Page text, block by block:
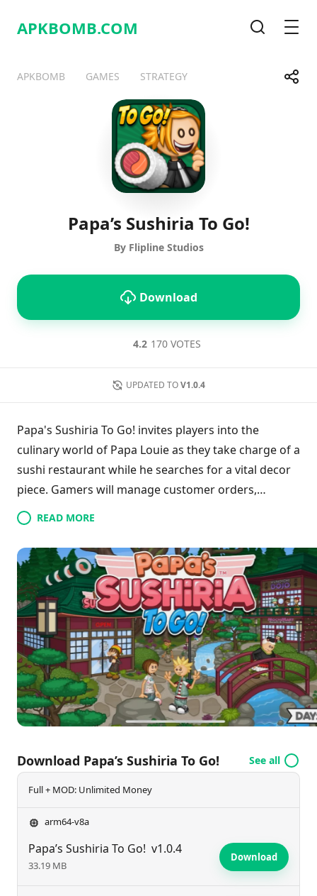
APKBOMB.COM
APKBOMB GAMES STRATEGY Share
TelegramFacebook
Papa’s Sushiria To Go!
By Flipline Studios
Download
4.2 170 VOTES
UPDATED TO V1.0.4
Papa's Sushiria To Go! invites players into the
culinary world of Papa Louie as they take charge of a
sushi restaurant while he searches for a vital decor
piece. Gamers will manage customer orders,
prepare sushi, and enhance kitchen capabilities with
a variety of ingredients. The engaging time
management gameplay combines customer service
with cooking challenges, where quick responses are
crucial to avoid unhappy patrons. Players will learn
unique recipes and develop their skills, ensuring
that each sushi roll is not only delicious but
beautifully presented. The game promises an
enjoyable and immersive experience for culinary
enthusiasts.
READ MORE
Download Papa’s Sushiria To Go! See all
Full + MOD: Unlimited Money
arm64-v8a
Papa’s Sushiria To Go! v1.0.4
33.19 MB
Download